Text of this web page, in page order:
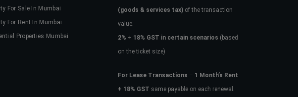
For Sale In Mumbai
For Rent In Mumbai
Properties Mumbai
(goods & services tax)of the transaction
value.
2% + 18% GST in certain scenarios (based
on the ticket size)
For Lease Transactions – 1 Month’s Rent
+ 18% GST same payable on each renewal.